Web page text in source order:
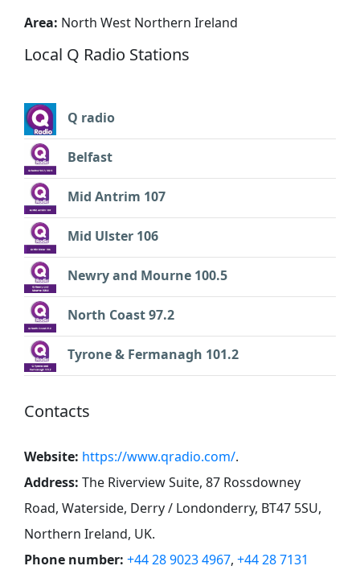
Area: North West Northern Ireland
Local Q Radio Stations
Q radio
Belfast
Mid Antrim 107
Mid Ulster 106
Newry and Mourne 100.5
North Coast 97.2
Tyrone & Fermanagh 101.2
Contacts
Website: https://www.qradio.com/.
Address: The Riverview Suite, 87 Rossdowney
Road, Waterside, Derry / Londonderry, BT47 5SU,
Northern Ireland, UK.
Phone number: +44 28 9023 4967, +44 28 7131